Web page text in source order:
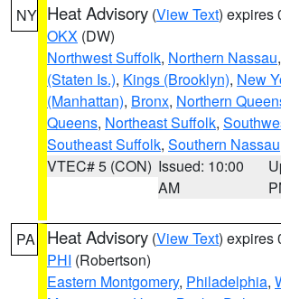
NY Heat Advisory (View Text) expires
OKX (DW)
Northwest Suffolk, Northern Nassau,
(Staten Is.), Kings (Brooklyn), New
(Manhattan), Bronx, Northern
Queens, Northeast Suffolk,
Southeast Suffolk, Southern Nassau
VTEC# 5 (CON) Issued: 10:00
AM
PA Heat Advisory (View Text) expires
PHI (Robertson)
Eastern Montgomery, Philadelphia,